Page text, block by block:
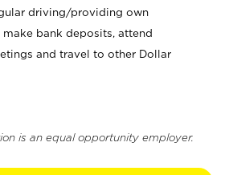
driving/providing own
bank deposits, attend
and travel to other Dollar
is an equal opportunity employer.